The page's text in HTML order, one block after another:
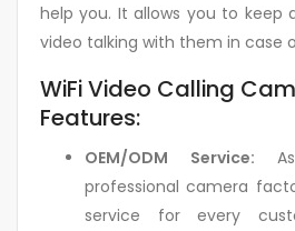
help you. It allows you to keep
video talking with them in case
WiFi Video Calling
Features:
OEM/ODM Service:
professional camera
service for every